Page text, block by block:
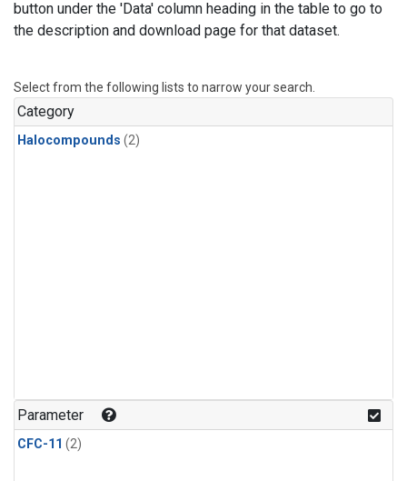
button under the 'Data' column heading in the table to go to
the description and download page for that dataset.
Select from the following lists to narrow your search.
Category
Halocompounds (2)
Parameter
CFC-11 (2)